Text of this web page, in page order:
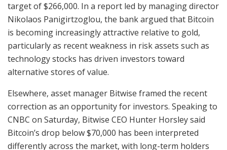
target of $266,000. In a report led by managing director
Nikolaos Panigirtzoglou, the bank argued that Bitcoin
is becoming increasingly attractive relative to gold,
particularly as recent weakness in risk assets such as
technology stocks has driven investors toward
alternative stores of value.
Elsewhere, asset manager Bitwise framed the recent
correction as an opportunity for investors. Speaking to
CNBC on Saturday, Bitwise CEO Hunter Horsley said
Bitcoin’s drop below $70,000 has been interpreted
differently across the market, with long-term holders